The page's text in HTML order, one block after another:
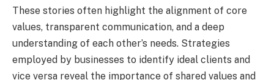
These stories often highlight the alignment of core
values, transparent communication, and a deep
understanding of each other’s needs. Strategies
employed by businesses to identify ideal clients and
vice versa reveal the importance of shared values and